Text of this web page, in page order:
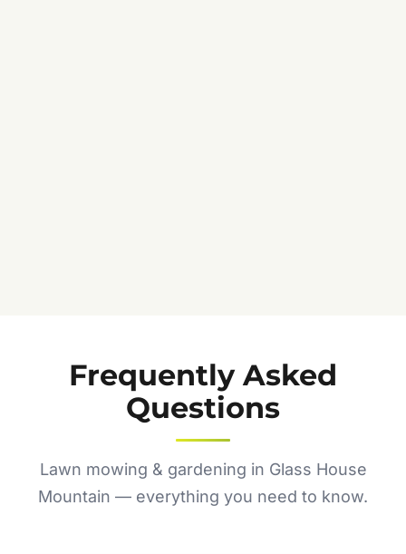
Frequently Asked
Questions
Lawn mowing & gardening in Glass House
Mountain — everything you need to know.